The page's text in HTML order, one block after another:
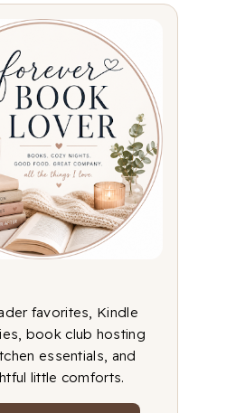
favorites, Kindle
book club hosting
essentials, and
little comforts.